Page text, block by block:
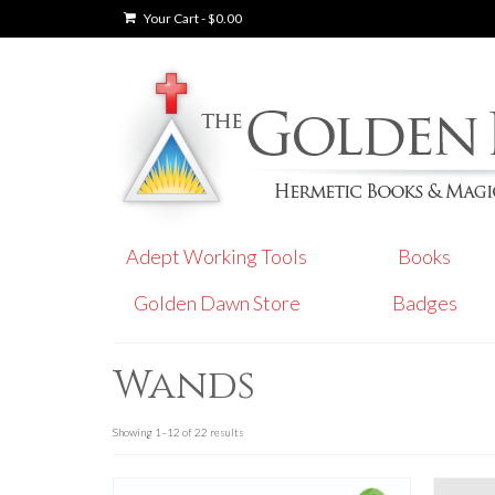
Your Cart-$0.00
Adept Working Tools Books
Golden Dawn Store
Badges
Wands
Showing 1–12 of 22 results